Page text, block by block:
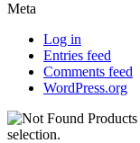
Meta
Log in
Entries feed
Comments feed
WordPress.org
selection.